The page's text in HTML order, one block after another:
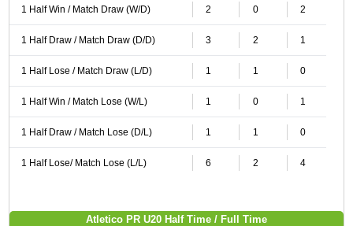
1 Half Win / Match Draw (W/D) 2 0 2
1 Half Draw / Match Draw (D/D) 3 2 1
1 Half Lose / Match Draw (L/D) 1 1 0
1 Half Win / Match Lose (W/L) 1 0 1
1 Half Draw / Match Lose (D/L) 1 1 0
1 Half Lose/ Match Lose (L/L) 6 2 4
Atletico PR U20 Half Time / Full Time